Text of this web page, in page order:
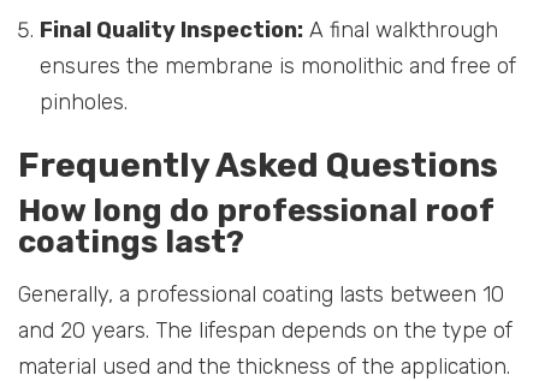
Final Quality Inspection: A final walkthrough
ensures the membrane is monolithic and free of
pinholes.
Frequently Asked Questions
How long do professional roof
coatings last?
Generally, a professional coating lasts between 10
and 20 years. The lifespan depends on the type of
material used and the thickness of the application.